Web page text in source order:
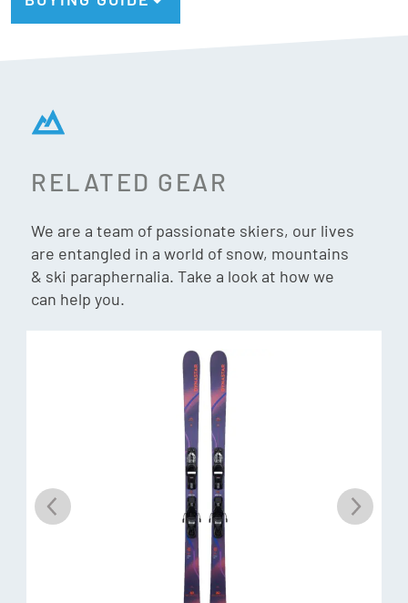
A soft material that imitates the properties of wood, for an
Junior Specific Rocker
Adapted for every terrain and snow condition, the Junior
Specific Rocker profile delivers a balanced blend of hard
Cap constructions feature topsheet material that rolls
from edge-to-edge of the ski, offering lightweight ease-of-
use, more comfortable ski-ability, and increased
RELATED GEAR
We are a team of passionate skiers, our lives
are entangled in a world of snow, mountains
& ski paraphernalia. Take a look at how we
can help you.